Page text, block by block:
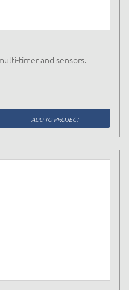
timer and sensors.
ADD TO PROJECT